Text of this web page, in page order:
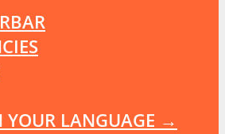
YOUR LANGUAGE →